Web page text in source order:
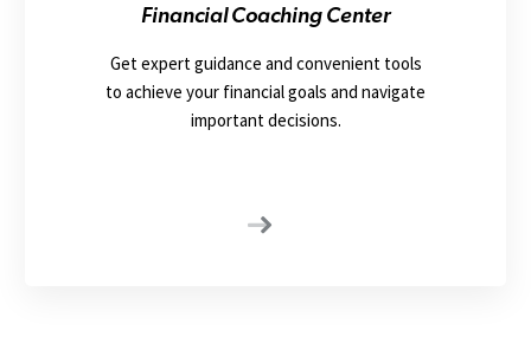
Financial Coaching Center
Get expert guidance and convenient tools
to achieve your financial goals and navigate
important decisions.